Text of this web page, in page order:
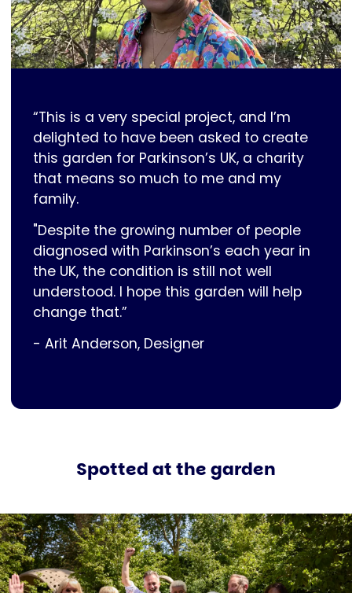
“This is a very special project, and I’m
delighted to have been asked to create
this garden for Parkinson’s UK, a charity
that means so much to me and my
family.
"Despite the growing number of people
diagnosed with Parkinson’s each year in
the UK, the condition is still not well
understood. I hope this garden will help
change that.”
- Arit Anderson, Designer
Spotted at the garden